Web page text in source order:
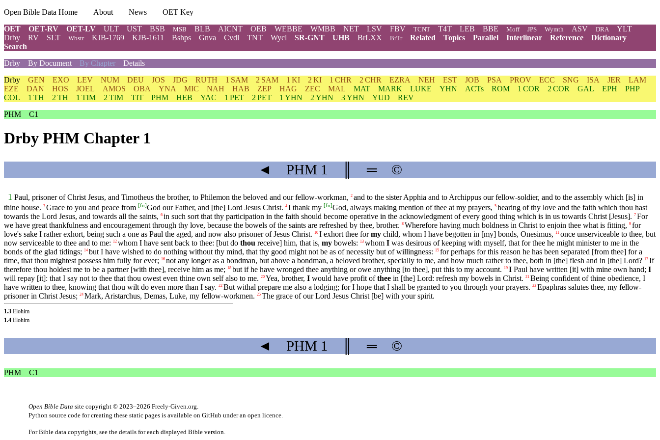
Open Bible Data Home About News
OET Key
OET
OET-RV OET-LV ULT UST BSB MSB BLB AICNT OEB WEBBE WMBB NET LSV FBV TCNT T4T LEB BBE Moff JPS Wymth ASV DRA
YLT
Drby
RV SLT Wbstr KJB-1769 KJB-1611 Bshps Gnva Cvdl TNT Wycl SR-GNT UHB BrLXX BrTr Related Topics Parallel Interlinear Reference
Dictionary
Search
Drby
By Document By Chapter Details
Drby GEN EXO LEV NUM DEU JOS JDG RUTH 1 SAM 2 SAM 1 KI 2 KI 1 CHR 2 CHR EZRA NEH EST JOB PSA PROV ECC SNG ISA JER
LAM
EZE
DAN HOS JOEL AMOS OBA YNA MIC NAH HAB ZEP HAG ZEC MAL MAT MARK LUKE YHN ACTs ROM 1 COR 2 COR GAL EPH
PHP
COL
1 TH 2 TH 1 TIM 2 TIM TIT PHM HEB YAC 1 PET 2 PET 1 YHN 2 YHN 3 YHN YUD
REV
PHM
C1
Drby PHM Chapter 1
◄ PHM 1 ═ ©
1 Paul, prisoner of Christ Jesus, and Timotheus the brother, to Philemon the beloved and our fellow-workman, 2 and to the sister Apphia and to Archippus our fellow-soldier, and to the assembly which [is] in
thine house. 3 Grace to you and peace from [fn]God our Father, and [the] Lord Jesus Christ. 4 I thank my [fn]God, always making mention of thee at my prayers, 5 hearing of thy love and the faith which thou hast
towards the Lord Jesus, and towards all the saints, 6 in such sort that thy participation in the faith should become operative in the acknowledgment of every good thing which is in us towards Christ [Jesus]. 7 For
we have great thankfulness and encouragement through thy love, because the bowels of the saints are refreshed by thee, brother. 8 Wherefore having much boldness in Christ to enjoin thee what is fitting, 9 for
love's sake I rather exhort, being such a one as Paul the aged, and now also prisoner of Jesus Christ. 10 I exhort thee formy child, whom I have begotten in [my] bonds, Onesimus, 11 once unserviceable to thee, but
now serviceable to thee and to me: 12 whom I have sent back to thee: [but do thou receive] him, that is, my bowels: 13 whom I was desirous of keeping with myself, that for thee he might minister to me in the
bonds of the glad tidings; 14 but I have wished to do nothing without thy mind, that thy good might not be as of necessity but of willingness: 15 for perhaps for this reason he has been separated [from thee] for a
time, that thou mightest possess him fully for ever; 16 not any longer as a bondman, but above a bondman, a beloved brother, specially to me, and how much rather to thee, both in [the] flesh and in [the] Lord? 17 If
therefore thou holdest me to be a partner [with thee], receive him as me; 18 but if he have wronged thee anything or owe anything [to thee], put this to my account. 19 I Paul have written [it] with mine own hand; I
will repay [it]: that I say not to thee that thou owest even thine own self also to me. 20 Yea, brother, I would have profit ofthee in [the] Lord: refresh my bowels in Christ. 21 Being confident of thine obedience, I
have written to thee, knowing that thou wilt do even more than I say. 22 But withal prepare me also a lodging; for I hope that I shall be granted to you through your prayers. 23 Epaphras salutes thee, my fellow-
prisoner in Christ Jesus; 24 Mark, Aristarchus, Demas, Luke, my fellow-workmen. 25 The grace of our Lord Jesus Christ [be] with your spirit.
1.3 Elohim
1.4 Elohim
◄ PHM 1 ═ ©
PHM C1
Open Bible Data site copyright © 2023–2026 Freely-Given.org.
Python source code for creating these static pages is available on GitHub under an open licence.
For Bible data copyrights, see the details for each displayed Bible version.